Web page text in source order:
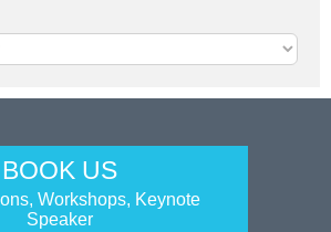
BOOK US
Workshops, Keynote
Speaker